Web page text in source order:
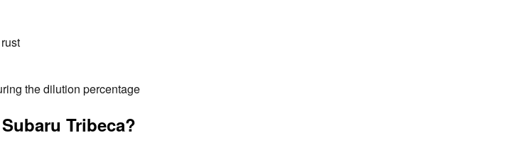
the dilution percentage
Tribeca?